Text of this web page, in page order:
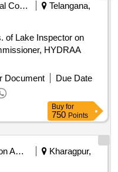
Municipal Corporations
Telangana,
of Lake Inspector on
HYDRAA
Document
Due Date
Buy for
750 Points
Education And Research Institute
Kharagpur,